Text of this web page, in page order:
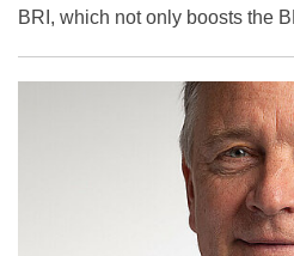
BRI, which not only boosts the
environment governance.